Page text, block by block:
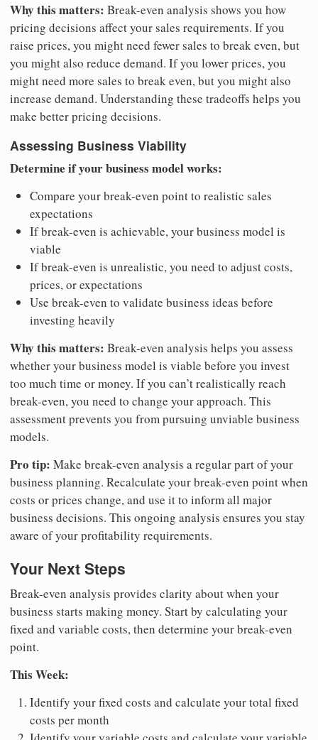
Why this matters: Break-even analysis shows you how
pricing decisions affect your sales requirements. If you
raise prices, you might need fewer sales to break even, but
you might also reduce demand. If you lower prices, you
might need more sales to break even, but you might also
increase demand. Understanding these tradeoffs helps you
make better pricing decisions.
Assessing Business Viability
Determine if your business model works:
Compare your break-even point to realistic sales
expectations
If break-even is achievable, your business model is
viable
If break-even is unrealistic, you need to adjust costs,
prices, or expectations
Use break-even to validate business ideas before
investing heavily
Why this matters: Break-even analysis helps you assess
whether your business model is viable before you invest
too much time or money. If you can’t realistically reach
break-even, you need to change your approach. This
assessment prevents you from pursuing unviable business
models.
Pro tip: Make break-even analysis a regular part of your
business planning. Recalculate your break-even point when
costs or prices change, and use it to inform all major
business decisions. This ongoing analysis ensures you stay
aware of your profitability requirements.
Your Next Steps
Break-even analysis provides clarity about when your
business starts making money. Start by calculating your
fixed and variable costs, then determine your break-even
point.
This Week:
Identify your fixed costs and calculate your total fixed
costs per month